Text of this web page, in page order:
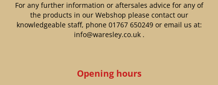
For any further information or aftersales advice for any of
the products in our Webshop please contact our
knowledgeable staff, phone 01767 650249or email us at:
info@waresley.co.uk.
Opening hours